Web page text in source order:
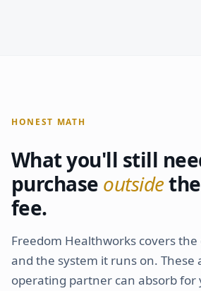
HONEST MATH
What you'll still
purchase outside
fee.
Freedom Healthworks covers
and the system it runs on. These
operating partner can absorb